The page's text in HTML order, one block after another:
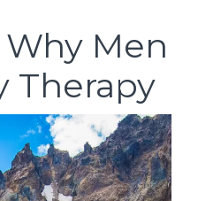
Why Men
Therapy